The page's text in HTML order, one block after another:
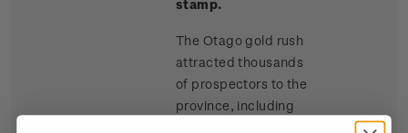
stamp.
The Otago gold rush
attracted thousands
of prospectors to the
province, including